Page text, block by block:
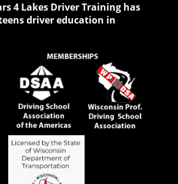
4 Lakes Driver Training has
driver education in